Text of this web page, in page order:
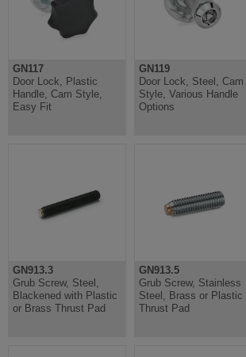
GN117
Door Lock, Plastic
Handle, Cam Style,
Easy Fit
GN119
Door Lock, Steel, Cam
Style, Various Handle
Options
GN913.3
Grub Screw, Steel,
Blackened with Plastic
or Brass Thrust Pad
GN913.5
Grub Screw, Stainless
Steel, Brass or Plastic
Thrust Pad